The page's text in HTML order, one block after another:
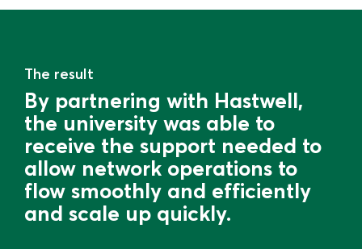
The result
By partnering with Hastwell,
the university was able to
receive the support needed to
allow network operations to
flow smoothly and efficiently
and scale up quickly.